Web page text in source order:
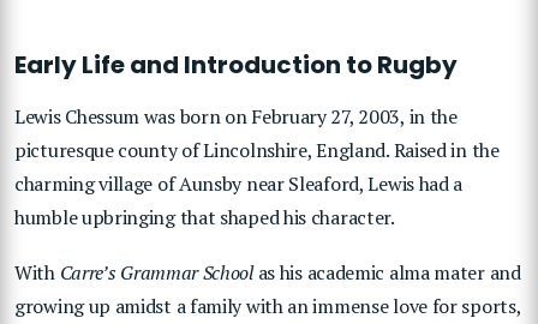
Early Life and Introduction to Rugby
Lewis Chessum was born on February 27, 2003, in the
picturesque county of Lincolnshire, England. Raised in the
charming village of Aunsby near Sleaford, Lewis had a
humble upbringing that shaped his character.
With Carre’s Grammar Schoolas his academic alma mater and
growing up amidst a family with an immense love for sports,